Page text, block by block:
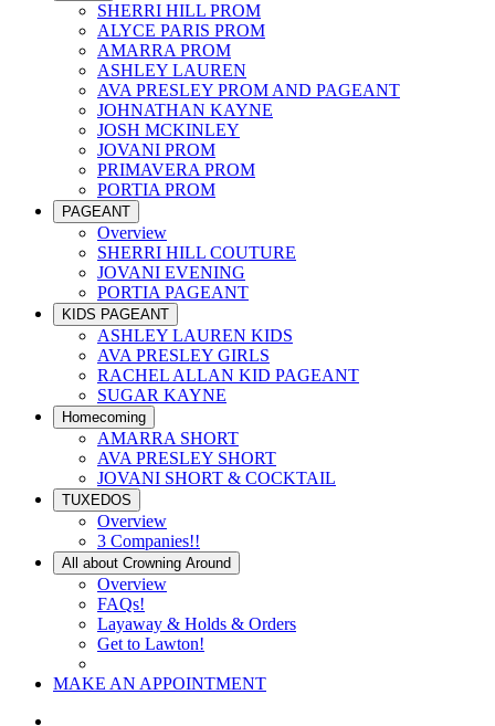
SHERRI HILL PROM
ALYCE PARIS PROM
AMARRA PROM
ASHLEY LAUREN
AVA PRESLEY PROM AND PAGEANT
JOHNATHAN KAYNE
JOSH MCKINLEY
JOVANI PROM
PRIMAVERA PROM
PORTIA PROM
PAGEANT
Overview
SHERRI HILL COUTURE
JOVANI EVENING
PORTIA PAGEANT
KIDS PAGEANT
ASHLEY LAUREN KIDS
AVA PRESLEY GIRLS
RACHEL ALLAN KID PAGEANT
SUGAR KAYNE
Homecoming
AMARRA SHORT
AVA PRESLEY SHORT
JOVANI SHORT & COCKTAIL
TUXEDOS
Overview
3 Companies!!
All about Crowning Around
Overview
FAQs!
Layaway & Holds & Orders
Get to Lawton!
MAKE AN APPOINTMENT